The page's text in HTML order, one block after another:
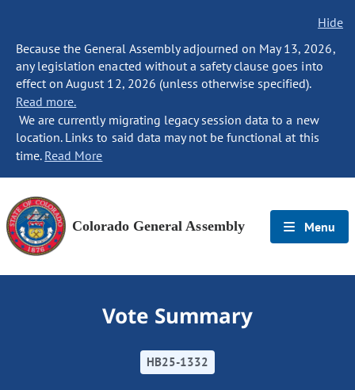
Hide
Because the General Assembly adjourned on May 13, 2026,
any legislation enacted without a safety clause goes into
effect on August 12, 2026 (unless otherwise specified).
Read more.
We are currently migrating legacy session data to a new
location. Links to said data may not be functional at this
time. Read More
Colorado General Assembly Menu
Vote Summary
HB25-1332